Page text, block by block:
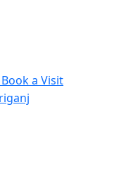
Book a Visit